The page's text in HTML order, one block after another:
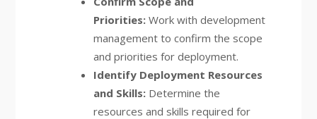
Priorities:Work with development
management to confirm the scope
and priorities for deployment.
Identify Deployment Resources
and Skills:Determine the
resources and skills required for